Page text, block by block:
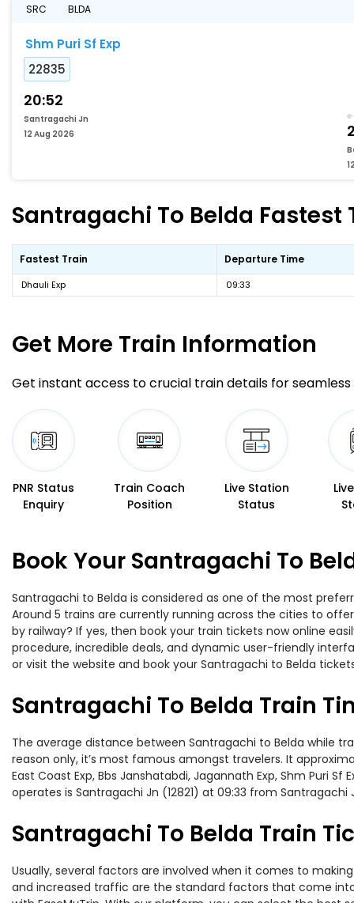
SRC BLDA
Shm Puri Sf Exp
22835
20:52
Santragachi Jn
12 Aug 2026
Santragachi To Belda Fastest
Fastest Train Departure Time
Dhauli Exp 09:33
Get More Train Information
Get instant access to crucial train details for seamless
PNR Status
Enquiry
Train Coach
Position
Live Station
Status
Book Your Santragachi To
Santragachi to Belda is considered as one of the most
Around 5 trains are currently running across the cities to
by railway? If yes, then book your train tickets now online
procedure, incredible deals, and dynamic user-friendly
or visit the website and book your Santragachi to Belda
Santragachi To Belda Train
The average distance between Santragachi to Belda while
reason only, it’s most famous amongst travelers. It
East Coast Exp, Bbs Janshatabdi, Jagannath Exp, Shm Puri
operates is Santragachi Jn (12821) at 09:33 from Santragachi
Santragachi To Belda Train
Usually, several factors are involved when it comes to
and increased traffic are the standard factors that come